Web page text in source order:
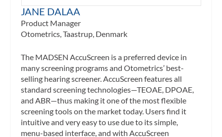
JANE DALAA
Product Manager
Otometrics, Taastrup, Denmark
The MADSEN AccuScreen is a preferred device in
many screening programs and Otometrics’ best-
selling hearing screener. AccuScreen features all
standard screening technologies—TEOAE, DPOAE,
and ABR—thus making it one of the most flexible
screening tools on the market today. Users find it
intuitive and very easy to use due to its simple,
menu-based interface, and with AccuScreen